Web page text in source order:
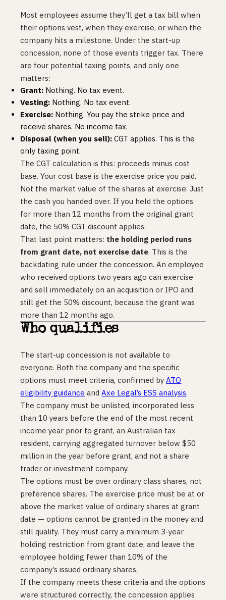
Most employees assume they’ll get a tax bill when
their options vest, when they exercise, or when the
company hits a milestone. Under the start-up
concession, none of those events trigger tax. There
are four potential taxing points, and only one
matters:
Grant: Nothing. No tax event.
Vesting: Nothing. No tax event.
Exercise: Nothing. You pay the strike price and
receive shares. No income tax.
Disposal (when you sell): CGT applies. This is the
only taxing point.
The CGT calculation is this: proceeds minus cost
base. Your cost base is the exercise price you paid.
Not the market value of the shares at exercise. Just
the cash you handed over. If you held the options
for more than 12 months from the original grant
date, the 50% CGT discount applies.
That last point matters: the holding period runs
from grant date, not exercise date. This is the
backdating rule under the concession. An employee
who received options two years ago can exercise
and sell immediately on an acquisition or IPO and
still get the 50% discount, because the grant was
more than 12 months ago.
Who qualifies
The start-up concession is not available to
everyone. Both the company and the specific
options must meet criteria, confirmed byATO
eligibility guidance andAxe Legal’s ESS analysis.
The company must be unlisted, incorporated less
than 10 years before the end of the most recent
income year prior to grant, an Australian tax
resident, carrying aggregated turnover below $50
million in the year before grant, and not a share
trader or investment company.
The options must be over ordinary class shares, not
preference shares. The exercise price must be at or
above the market value of ordinary shares at grant
date — options cannot be granted in the money and
still qualify. They must carry a minimum 3-year
holding restriction from grant date, and leave the
employee holding fewer than 10% of the
company’s issued ordinary shares.
If the company meets these criteria and the options
were structured correctly, the concession applies